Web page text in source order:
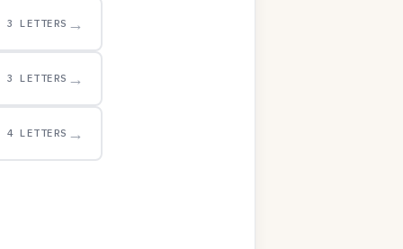
3 LETTERS →
3 LETTERS →
4 LETTERS →